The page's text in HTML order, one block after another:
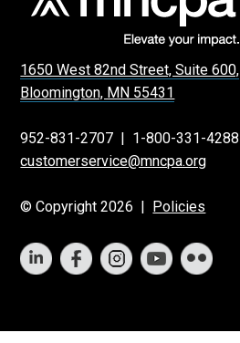
1650 West 82nd Street, Suite 600,
Bloomington, MN 55431
952-831-2707 | 1-800-331-4288
customerservice@mncpa.org
© Copyright 2026 | Policies